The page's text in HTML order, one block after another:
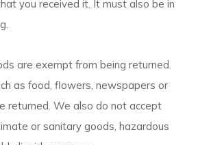
you received it. It must also be in
are exempt from being returned.
as food, flowers, newspapers or
returned. We also do not accept
or sanitary goods, hazardous